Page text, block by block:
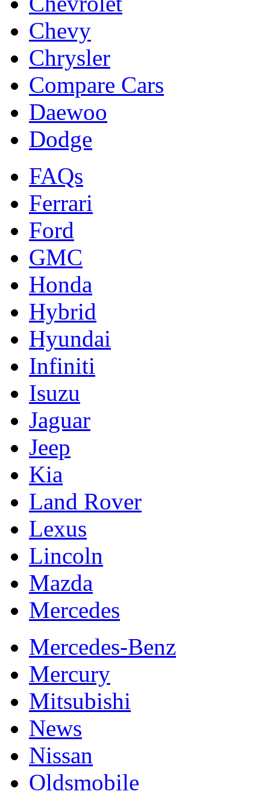
Chevy
Chrysler
Compare Cars
Daewoo
Dodge
FAQs
Ferrari
Ford
GMC
Honda
Hybrid
Hyundai
Infiniti
Isuzu
Jaguar
Jeep
Kia
Land Rover
Lexus
Lincoln
Mazda
Mercedes
Mercedes-Benz
Mercury
Mitsubishi
News
Nissan
Oldsmobile